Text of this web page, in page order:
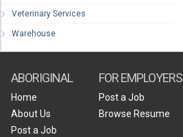
Veterinary Services
Warehouse
ABORIGINAL
Home
About Us
Post a Job
FOR EMPLOYERS
Post a Job
Browse Resume